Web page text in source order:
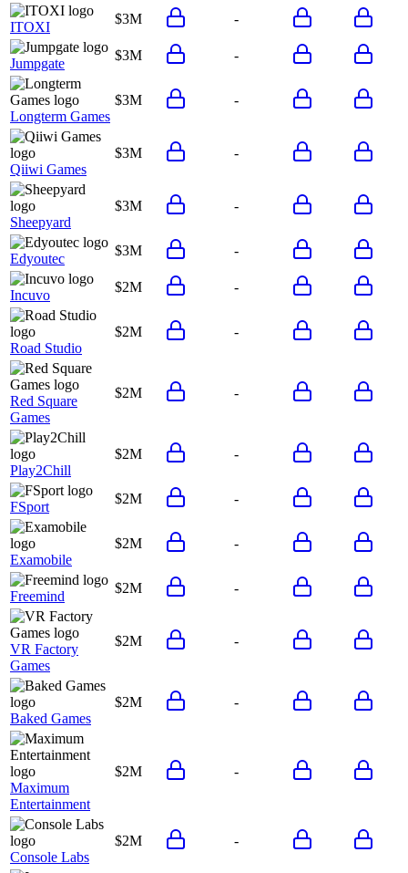
ITOXI
$3M -
Jumpgate
$3M -
Longterm Games
$3M -
Qiiwi Games
$3M -
Sheepyard
$3M -
Edyoutec
$3M -
Incuvo
$2M -
Road Studio
$2M -
Red Square
Games
$2M -
Play2Chill
$2M -
FSport
$2M -
Examobile
$2M -
Freemind
$2M -
VR Factory
Games
$2M -
Baked Games
$2M -
Maximum
Entertainment
$2M -
Console Labs
$2M -